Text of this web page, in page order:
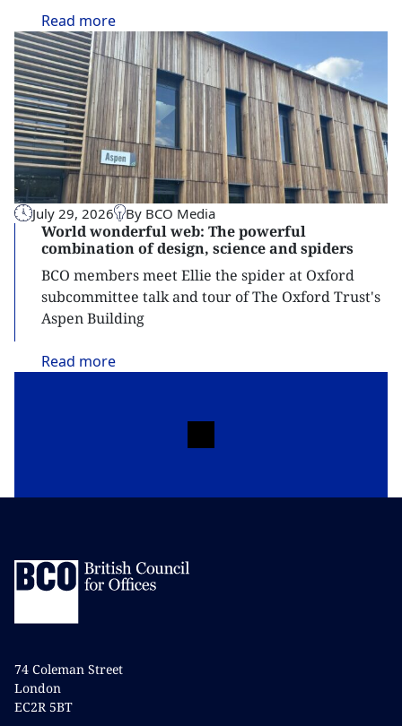
Read more
July 29, 2026 By BCO Media
World wonderful web: The powerful
combination of design, science and spiders
BCO members meet Ellie the spider at Oxford
subcommittee talk and tour of The Oxford Trust's
Aspen Building
Read more
74 Coleman Street
London
EC2R 5BT